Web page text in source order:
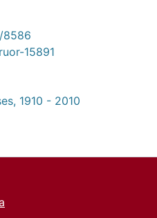
8586
15891
1910 - 2010